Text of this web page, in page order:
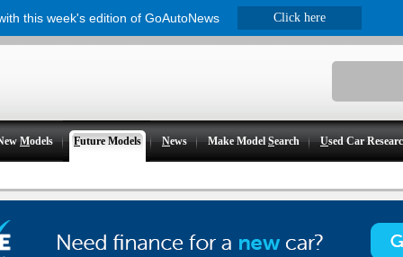
Models Future Models News Make ModelSearch Used Car
this week's edition of GoAutoNews Click here